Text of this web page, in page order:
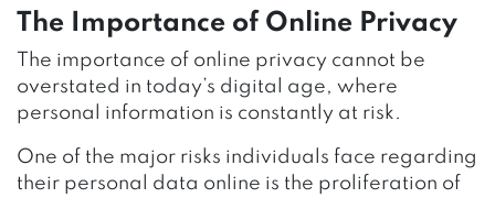
The Importance of Online Privacy
The importance of online privacy cannot be
overstated in today’s digital age, where
personal information is constantly at risk.
One of the major risks individuals face regarding
their personal data online is the proliferation of